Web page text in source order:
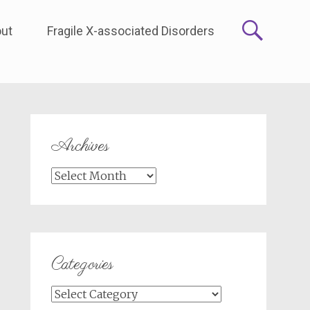
Fragile X-associated Disorders
Archives
Archives
Categories
Categories